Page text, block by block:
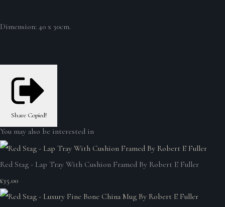
Dimension: 40 x 30cm.
Share Copied!
You may also be interested in
Red Stag - Lap Tray With Cushion Framed By Robert E Fuller
£35.00